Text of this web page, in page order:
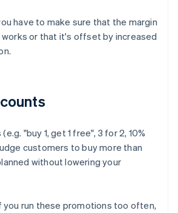
have to make sure that the margin
or that it's offset by increased
"buy 1, get 1 free", 3 for 2, 10%
customers to buy more than
without lowering your
run these promotions too often,